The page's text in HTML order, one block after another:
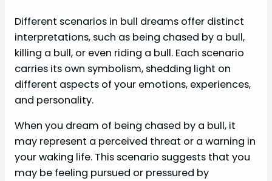
Different scenarios in bull dreams offer distinct
interpretations, such as being chased by a bull,
killing a bull, or even riding a bull. Each scenario
carries its own symbolism, shedding light on
different aspects of your emotions, experiences,
and personality.
When you dream of being chased by a bull, it
may represent a perceived threat or a warning in
your waking life. This scenario suggests that you
may be feeling pursued or pressured by